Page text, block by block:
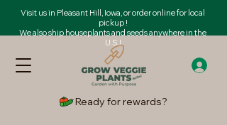
Visit us in Pleasant Hill, Iowa, or order online for local
pickup !
We also ship houseplants and seeds anywhere in the
U.S.!
Ready for rewards?